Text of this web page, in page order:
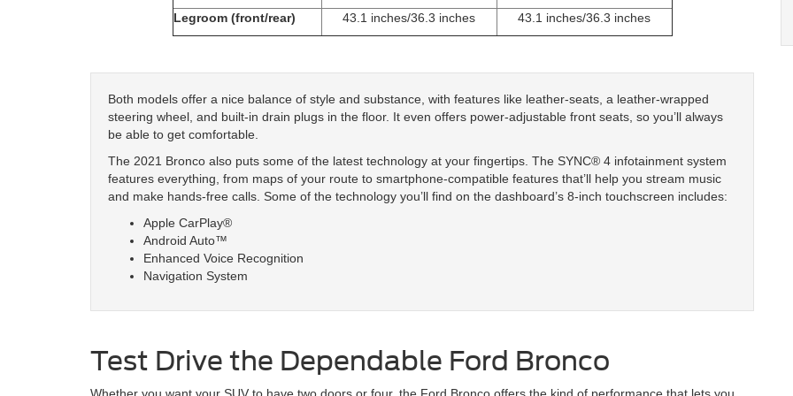
Legroom (front/rear) 43.1 inches/36.3 inches 43.1 inches/36.3 inches
Both models offer a nice balance of style and substance, with features like leather-seats, a leather-wrapped
steering wheel, and built-in drain plugs in the floor. It even offers power-adjustable front seats, so you’ll always
be able to get comfortable.
The 2021 Bronco also puts some of the latest technology at your fingertips. The SYNC® 4 infotainment system
features everything, from maps of your route to smartphone-compatible features that’ll help you stream music
and make hands-free calls. Some of the technology you’ll find on the dashboard’s 8-inch touchscreen includes:
Apple CarPlay®
Android Auto™
Enhanced Voice Recognition
Navigation System
Test Drive the Dependable Ford Bronco